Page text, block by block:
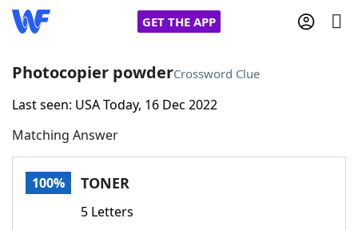
GET THE APP
Home
Words With FriendsCheat
Photocopier powderCrossword Clue
Last seen: USA Today, 16 Dec 2022
Matching Answer
100% TONER
5 Letters